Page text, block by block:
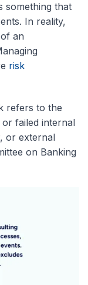
something that
In reality,
an
risk
refers to the
failed internal
or external
on Banking